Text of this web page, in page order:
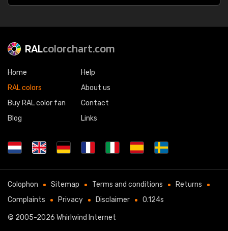
RALcolorchart.com
Home
RAL colors
Buy RAL color fan
Blog
Help
About us
Contact
Links
Colophon Sitemap Terms and conditions
Returns
Complaints
Privacy Disclaimer 0.124s
© 2005-2026 Whirlwind Internet